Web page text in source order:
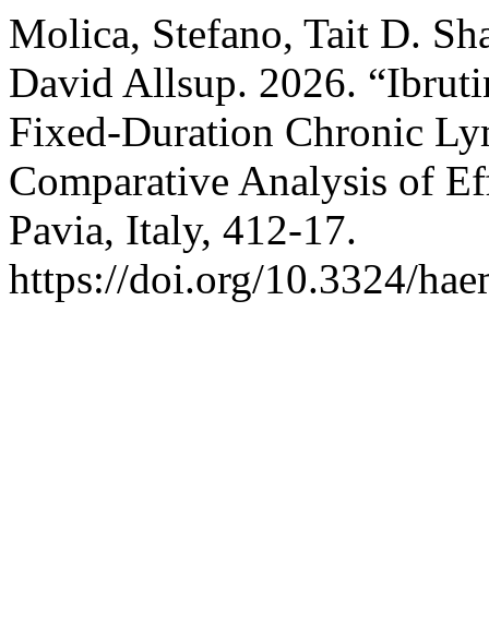
Molica, Stefano, Tait D.
David Allsup. 2026.
Fixed-Duration Chronic
Comparative Analysis of
Pavia, Italy, 412-17.
https://doi.org/10.3324/